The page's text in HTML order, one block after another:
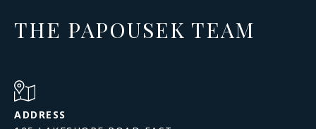
THE PAPOUSEK TEAM
ADDRESS